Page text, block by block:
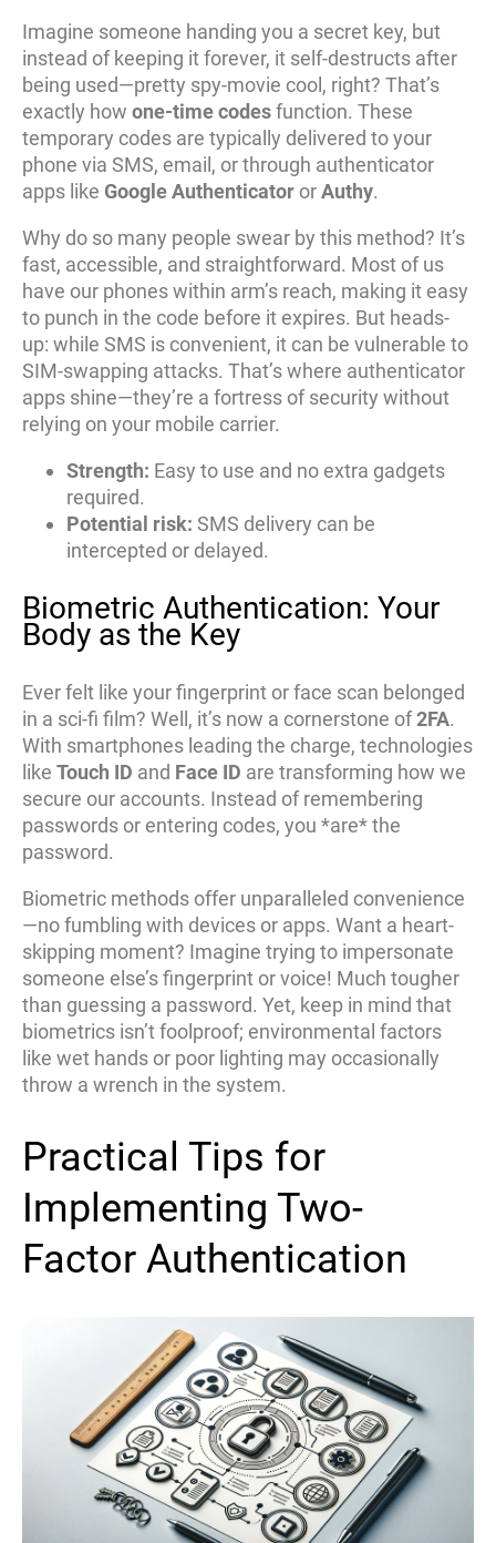
Imagine someone handing you a secret key, but
instead of keeping it forever, it self-destructs after
being used—pretty spy-movie cool, right? That’s
exactly how one-time codesfunction. These
temporary codes are typically delivered to your
phone via SMS, email, or through authenticator
apps like Google Authenticator orAuthy.
Why do so many people swear by this method? It’s
fast, accessible, and straightforward. Most of us
have our phones within arm’s reach, making it easy
to punch in the code before it expires. But heads-
up: while SMS is convenient, it can be vulnerable to
SIM-swapping attacks. That’s where authenticator
apps shine—they’re a fortress of security without
relying on your mobile carrier.
Strength: Easy to use and no extra gadgets
required.
Potential risk: SMS delivery can be
intercepted or delayed.
Biometric Authentication: Your
Body as the Key
Ever felt like your fingerprint or face scan belonged
in a sci-fi film? Well, it’s now a cornerstone of2FA.
With smartphones leading the charge, technologies
like Touch ID and Face ID are transforming how we
secure our accounts. Instead of remembering
passwords or entering codes, you *are* the
password.
Biometric methods offer unparalleled convenience
—no fumbling with devices or apps. Want a heart-
skipping moment? Imagine trying to impersonate
someone else’s fingerprint or voice! Much tougher
than guessing a password. Yet, keep in mind that
biometrics isn’t foolproof; environmental factors
like wet hands or poor lighting may occasionally
throw a wrench in the system.
Practical Tips for
Implementing Two-
Factor Authentication